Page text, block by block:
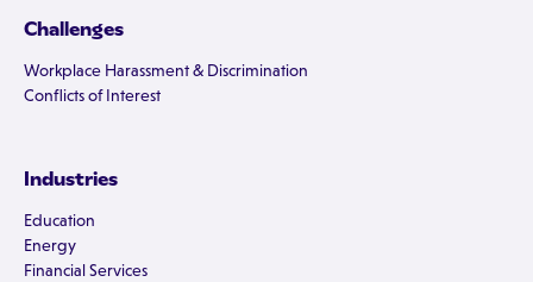
Challenges
Workplace Harassment & Discrimination
Conflicts of Interest
Industries
Education
Energy
Financial Services